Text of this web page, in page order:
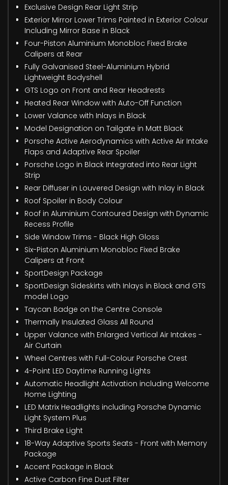
Exclusive Design Rear Light Strip
Exterior Mirror Lower Trims Painted in Exterior Colour
Including Mirror Base in Black
Four-Piston Aluminium Monobloc Fixed Brake
Calipers at Rear
Fully Galvanised Steel-Aluminium Hybrid
Lightweight Bodyshell
GTS Logo on Front and Rear Headrests
Heated Rear Window with Auto-Off Function
Lower Valance with Inlays in Black
Model Designation on Tailgate in Matt Black
Porsche Active Aerodynamics with Active Air Intake
Flaps and Adaptive Rear Spoiler
Porsche Logo in Black Integrated into Rear Light
Strip
Rear Diffuser in Louvered Design with Inlay in Black
Roof Spoiler in Body Colour
Roof in Aluminium Contoured Design with Dynamic
Recess Profile
Side Window Trims - Black High Gloss
Six-Piston Aluminium Monobloc Fixed Brake
Calipers at Front
SportDesign Package
SportDesign Sideskirts with Inlays in Black and GTS
model Logo
Taycan Badge on the Centre Console
Thermally Insulated Glass All Round
Upper Valance with Enlarged Vertical Air Intakes -
Air Curtain
Wheel Centres with Full-Colour Porsche Crest
4-Point LED Daytime Running Lights
Automatic Headlight Activation including Welcome
Home Lighting
LED Matrix Headlights including Porsche Dynamic
Light System Plus
Third Brake Light
18-Way Adaptive Sports Seats - Front with Memory
Package
Accent Package in Black
Active Carbon Fine Dust Filter